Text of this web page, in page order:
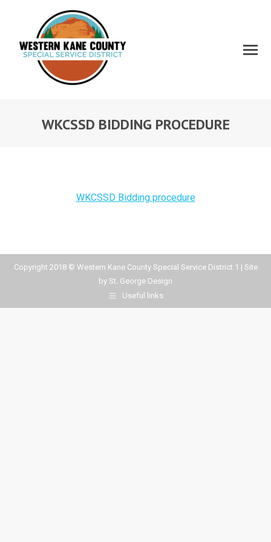
WKCSSD BIDDING PROCEDURE
WKCSSD Bidding procedure
Copyright 2018 © Western Kane County Special Service District 1 | Site
by St. George Design
Useful links